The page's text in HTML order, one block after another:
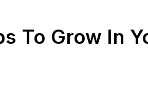
To Grow In